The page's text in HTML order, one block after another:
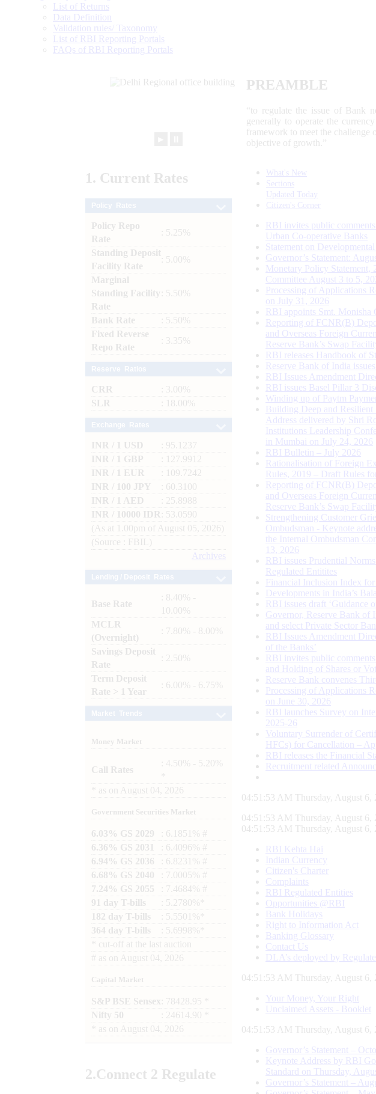
List of Returns
Data Definition
Validation rules/ Taxonomy
List of RBI Reporting Portals
FAQs of RBI Reporting Portals
PREAMBLE
“to regulate the issue of Bank
generally to operate the
framework to meet the
objective of growth.”
1. Current Rates
Policy Repo
Rate
: 5.25%
Standing Deposit
Facility Rate
: 5.00%
Marginal
Standing Facility
Rate
: 5.50%
Bank Rate
: 5.50%
Fixed Reverse
Repo Rate
: 3.35%
CRR
: 3.00%
SLR
: 18.00%
INR / 1 USD
: 95.1237
INR / 1 GBP
: 127.9912
INR / 1 EUR
: 109.7242
INR / 100 JPY
: 60.3100
INR / 1 AED
: 25.8988
INR / 10000 IDR
: 53.0590
(As at 1.00pm of August 05, 2026)
(Source : FBIL)
Archives
Base Rate
: 8.40% -
10.00%
MCLR
(Overnight)
: 7.80% - 8.00%
Savings Deposit
Rate
: 2.50%
Term Deposit
Rate > 1 Year
: 6.00% - 6.75%
Money Market
Call Rates
: 4.50% - 5.20%
as on August 04, 2026
Government Securities Market
6.03% GS 2029
: 6.1851% #
6.36% GS 2031
: 6.4096% #
6.94% GS 2036
: 6.8231% #
6.68% GS 2040
: 7.0005% #
7.24% GS 2055
: 7.4684% #
91 day T-bills
: 5.2780%*
182 day T-bills
: 5.5501%*
364 day T-bills
: 5.6998%*
cut-off at the last auction
# as on August 04, 2026
Capital Market
S&P BSE Sensex : 78428.95 *
Nifty 50
: 24614.90 *
as on August 04, 2026
2.Connect 2 Regulate
What's New
Sections
Updated Today
Citizen's Corner
RBI invites public
Urban Co-operative Banks
Statement on
Governor’s Statement:
Monetary Policy Statement,
Committee August 3 to 5,
Processing of Applications
on July 31, 2026
RBI appoints Smt. Monisha
Reporting of FCNR(B)
and Overseas Foreign
Reserve Bank’s Swap
RBI releases Handbook of
Reserve Bank of India
RBI Issues Amendment
RBI issues Basel Pillar 3
Winding up of Paytm
Building Deep and
Address delivered by Shri
Institutions Leadership
in Mumbai on July 24, 2026
RBI Bulletin – July 2026
Rationalisation of Foreign
Rules, 2019 – Draft Rules
Reporting of FCNR(B)
and Overseas Foreign
Reserve Bank’s Swap
Strengthening Customer
Ombudsman - Keynote
the Internal Ombudsman
13, 2026
RBI issues Prudential
Regulated Entitites
Financial Inclusion Index
Developments in India’s
RBI issues draft ‘Guidance
Governor, Reserve Bank of
and select Private Sector
RBI Issues Amendment
of the Banks’
RBI invites public
and Holding of Shares or
Reserve Bank convenes
Processing of Applications
on June 30, 2026
RBI launches Survey on
2025-26
Voluntary Surrender of
HFCs) for Cancellation –
RBI releases the Financial
Recruitment related
04:51:54 AM Thursday, August 6,
04:51:54 AM Thursday, August 6,
04:51:54 AM Thursday, August 6,
RBI Kehta Hai
Indian Currency
Citizen's Charter
Complaints
RBI Regulated Entities
Opportunities @RBI
Bank Holidays
Right to Information Act
Banking Glossary
Contact Us
DLA’s deployed by
04:51:54 AM Thursday, August 6,
Your Money, Your Right
Unclaimed Assets - Booklet
04:51:54 AM Thursday, August 6,
Governor’s Statement –
Keynote Address by RBI
Standard on Thursday,
Governor’s Statement –